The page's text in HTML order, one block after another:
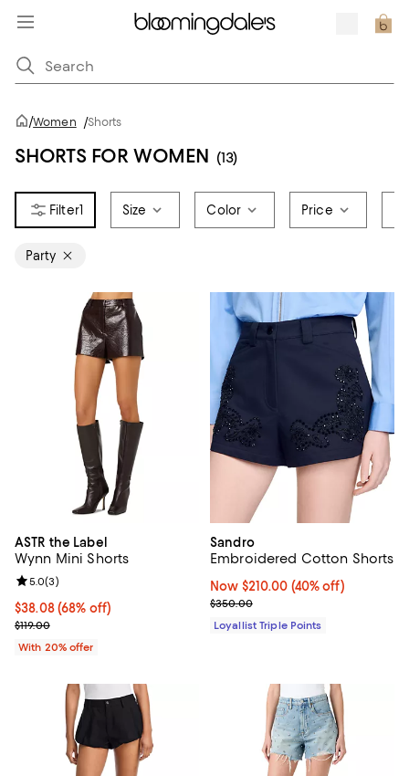
/Women /Shorts
SHORTS FOR WOMEN (13)
1 Size Color Price
Party
ASTR the Label
Wynn Mini Shorts
$38.08; 68% off; undefined;
$38.08(68% off)
Current sale price $47.60; Previous price $119.00;
$119.00
Review rating: 5.0 out of 5; 3 reviews;
5.0(3)
With 20% offer
Sandro
Embroidered Cotton Shorts
Now $210.00; 40% off;
Now $210.00 (40% off)
Previous price $350.00
$350.00
Loyallist Triple Points